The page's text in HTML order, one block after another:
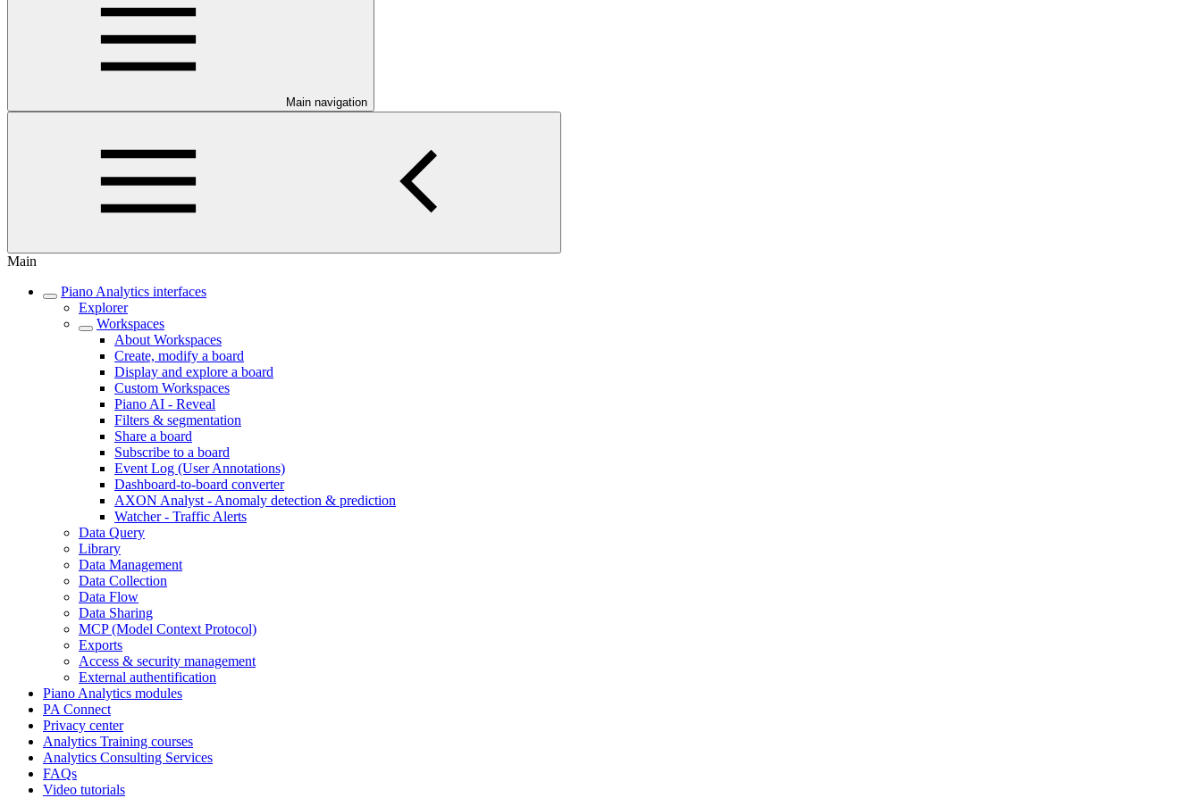
Main navigation
Main
Piano Analytics interfaces
Explorer
Workspaces
About Workspaces
Create, modify a board
Display and explore a board
Custom Workspaces
Piano AI - Reveal
Filters & segmentation
Share a board
Subscribe to a board
Event Log (User Annotations)
Dashboard-to-board converter
AXON Analyst - Anomaly detection & prediction
Watcher - Traffic Alerts
Data Query
Library
Data Management
Data Collection
Data Flow
Data Sharing
MCP (Model Context Protocol)
Exports
Access & security management
External authentification
Piano Analytics modules
PA Connect
Privacy center
Analytics Training courses
Analytics Consulting Services
FAQs
Video tutorials